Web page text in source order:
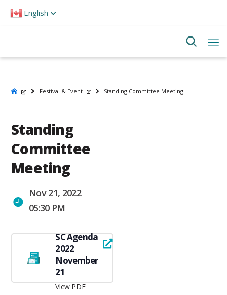
note:
English
Festival & Event Standing Committee Meeting
Standing
Committee
Meeting
Nov 21, 2022
05:30 PM
SC Agenda
2022
November
21
View PDF